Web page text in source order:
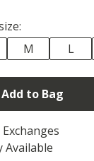
M L
Add to Bag
Available